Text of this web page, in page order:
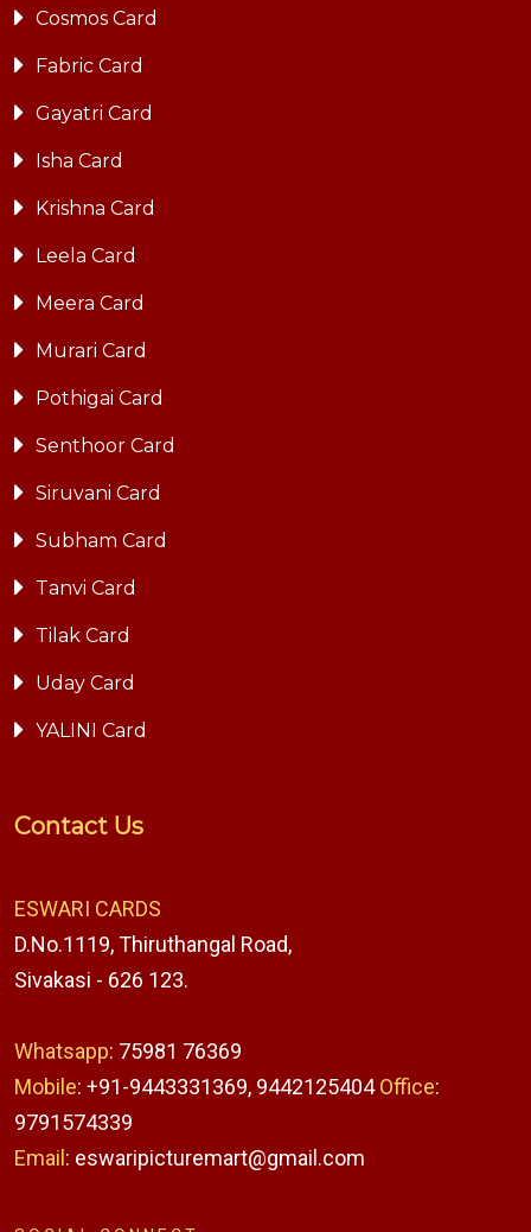
Cosmos Card
Fabric Card
Gayatri Card
Isha Card
Krishna Card
Leela Card
Meera Card
Murari Card
Pothigai Card
Senthoor Card
Siruvani Card
Subham Card
Tanvi Card
Tilak Card
Uday Card
YALINI Card
Contact Us
ESWARI CARDS
D.No.1119, Thiruthangal Road,
Sivakasi - 626 123.
Whatsapp: 75981 76369
Mobile: +91-9443331369, 9442125404Office:
9791574339
Email : eswaripicturemart@gmail.com